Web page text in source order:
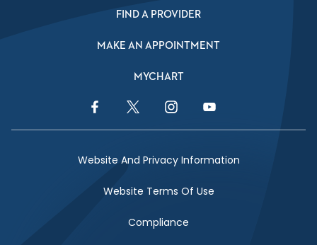
FIND A PROVIDER
MAKE AN APPOINTMENT
MYCHART
Facebook LinkTwitter LinkInstagram Link
Website And Privacy Information
Website Terms Of Use
Compliance